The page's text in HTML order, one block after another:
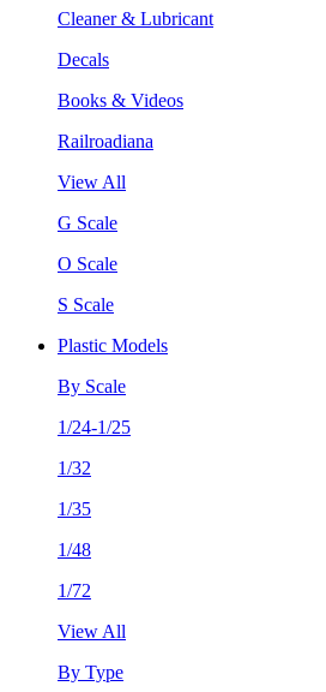
Cleaner & Lubricant
Decals
Books & Videos
Railroadiana
View All
G Scale
O Scale
S Scale
Plastic Models
By Scale
1/24-1/25
1/32
1/35
1/48
1/72
View All
By Type